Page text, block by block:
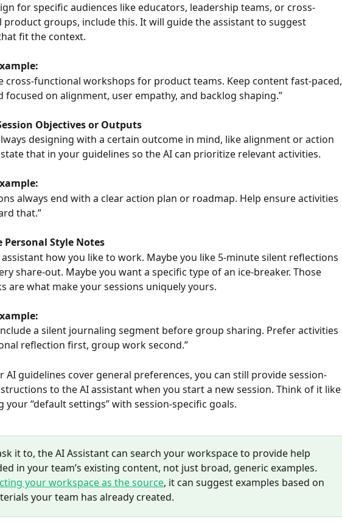
for specific audiences like educators, leadership teams, or cross-
product groups, include this. It will guide the assistant to suggest
fit the context.
cross-functional workshops for product teams. Keep content fast-paced,
focused on alignment, user empathy, and backlog shaping.”
Objectives or Outputs
designing with a certain outcome in mind, like alignment or action
that in your guidelines so the AI can prioritize relevant activities.
always end with a clear action plan or roadmap. Help ensure activities
that.”
Personal Style Notes
assistant how you like to work. Maybe you like 5-minute silent reflections
share-out. Maybe you want a specific type of an ice-breaker. Those
are what make your sessions uniquely yours.
a silent journaling segment before group sharing. Prefer activities
reflection first, group work second.”
AI guidelines cover general preferences, you can still provide session-
to the AI assistant when you start a new session. Think of it like
your “default settings” with session-specific goals.
it to, the AI Assistant can search your workspace to provide help
in your team’s existing content, not just broad, generic examples.
your workspace as the source, it can suggest examples based on
your team has already created.